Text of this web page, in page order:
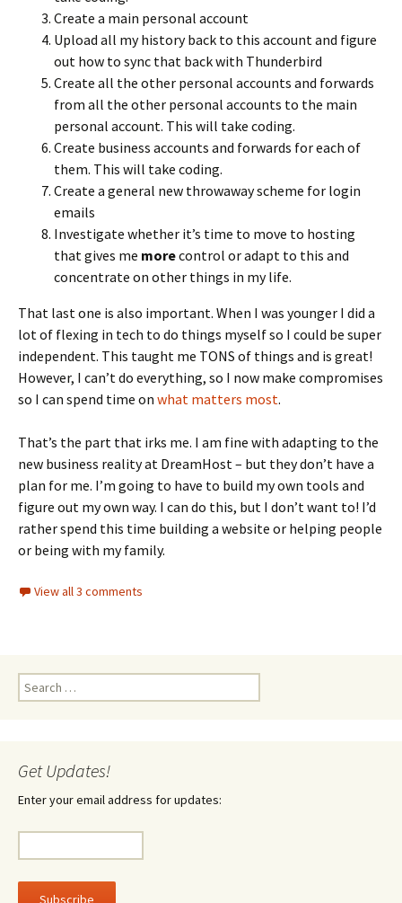
Create a main personal account
Upload all my history back to this account and figure
out how to sync that back with Thunderbird
Create all the other personal accounts and forwards
from all the other personal accounts to the main
personal account. This will take coding.
Create business accounts and forwards for each of
them. This will take coding.
Create a general new throwaway scheme for login
emails
Investigate whether it’s time to move to hosting
that gives me morecontrol or adapt to this and
concentrate on other things in my life.
That last one is also important. When I was younger I did a
lot of flexing in tech to do things myself so I could be super
independent. This taught me TONS of things and is great!
However, I can’t do everything, so I now make compromises
so I can spend time on what matters most.
That’s the part that irks me. I am fine with adapting to the
new business reality at DreamHost – but they don’t have a
plan for me. I’m going to have to build my own tools and
figure out my own way. I can do this, but I don’t want to! I’d
rather spend this time building a website or helping people
or being with my family.
View all 3 comments
Search
for:
Get Updates!
Enter your email address for updates: